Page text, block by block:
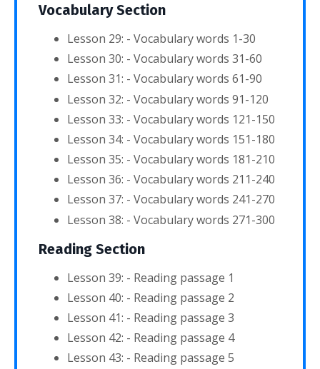
Vocabulary Section
Lesson 29: - Vocabulary words 1-30
Lesson 30: - Vocabulary words 31-60
Lesson 31: - Vocabulary words 61-90
Lesson 32: - Vocabulary words 91-120
Lesson 33: - Vocabulary words 121-150
Lesson 34: - Vocabulary words 151-180
Lesson 35: - Vocabulary words 181-210
Lesson 36: - Vocabulary words 211-240
Lesson 37: - Vocabulary words 241-270
Lesson 38: - Vocabulary words 271-300
Reading Section
Lesson 39: - Reading passage 1
Lesson 40: - Reading passage 2
Lesson 41: - Reading passage 3
Lesson 42: - Reading passage 4
Lesson 43: - Reading passage 5